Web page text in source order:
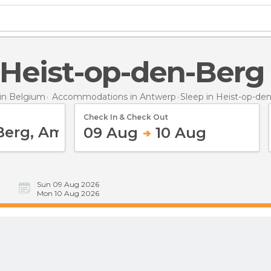
Heist-op-den-Berg
Belgium Accommodations in Antwerp Sleep in Heist-op-
Check In & Check Out
09 Aug 10 Aug
Sun 09 Aug 2026
Mon 10 Aug 2026